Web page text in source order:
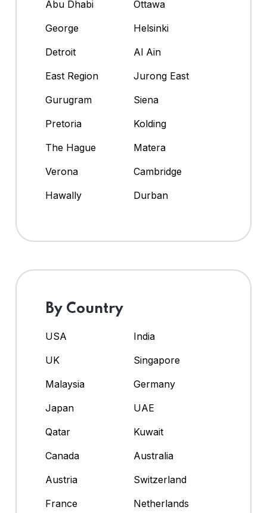
Abu Dhabi
Ottawa
George
Helsinki
Detroit
Al Ain
East Region
Jurong East
Gurugram
Siena
Pretoria
Kolding
The Hague
Matera
Verona
Cambridge
Hawally
Durban
By Country
USA
India
UK
Singapore
Malaysia
Germany
Japan
UAE
Qatar
Kuwait
Canada
Australia
Austria
Switzerland
France
Netherlands